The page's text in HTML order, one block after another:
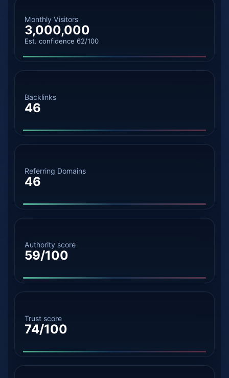
Monthly Visitors
3,000,000
Est. confidence 62/100
Backlinks
46
Referring Domains
46
Authority score
59/100
Trust score
74/100